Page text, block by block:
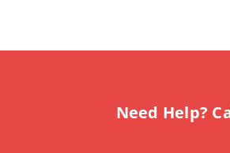
Need Help?